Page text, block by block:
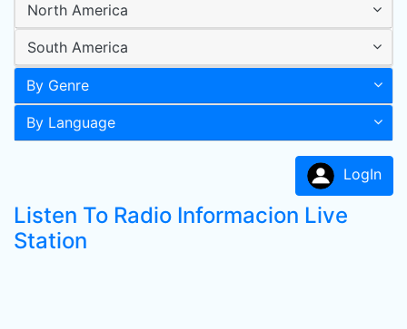
North America
South America
By Genre
By Language
LogIn
Listen To Radio Informacion Live
Station